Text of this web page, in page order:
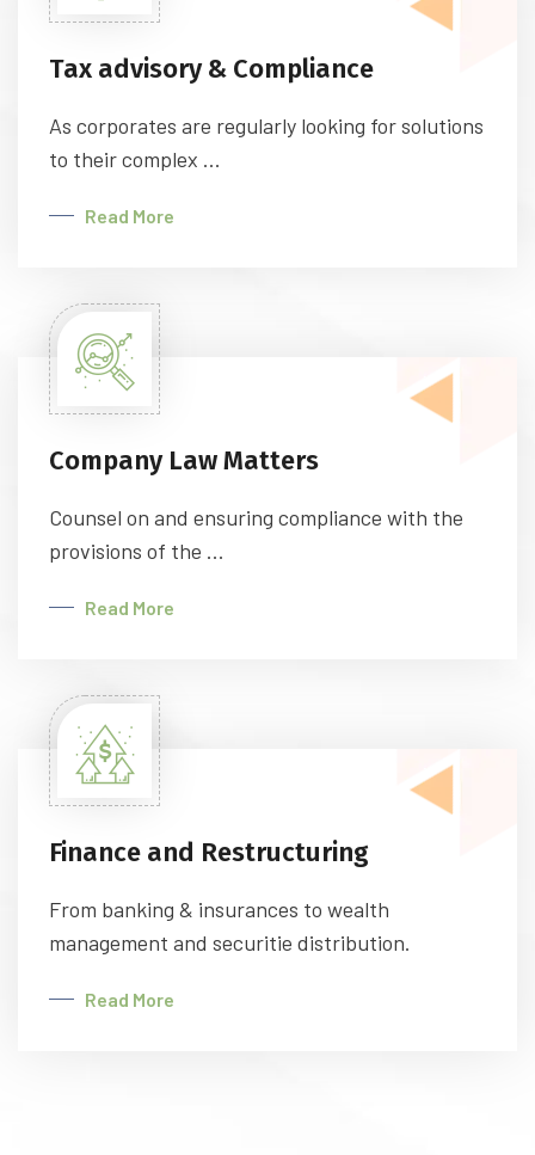
Tax advisory & Compliance
As corporates are regularly looking for solutions
to their complex ...
Read More
Company Law Matters
Counsel on and ensuring compliance with the
provisions of the ...
Read More
Finance and Restructuring
From banking & insurances to wealth
management and securitie distribution.
Read More